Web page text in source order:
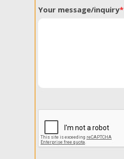
Your message/inquiry*